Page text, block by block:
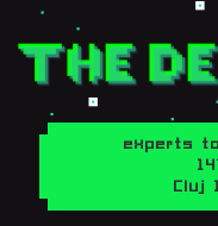
experts
14
Cluj